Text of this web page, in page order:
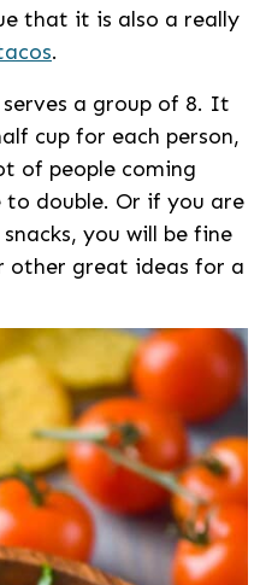
that it is also a really
.
a group of 8. It
cup for each person,
of people coming
to double. Or if you are
you will be fine
other great ideas for a